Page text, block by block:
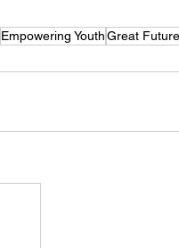
Empowering YouthGreat